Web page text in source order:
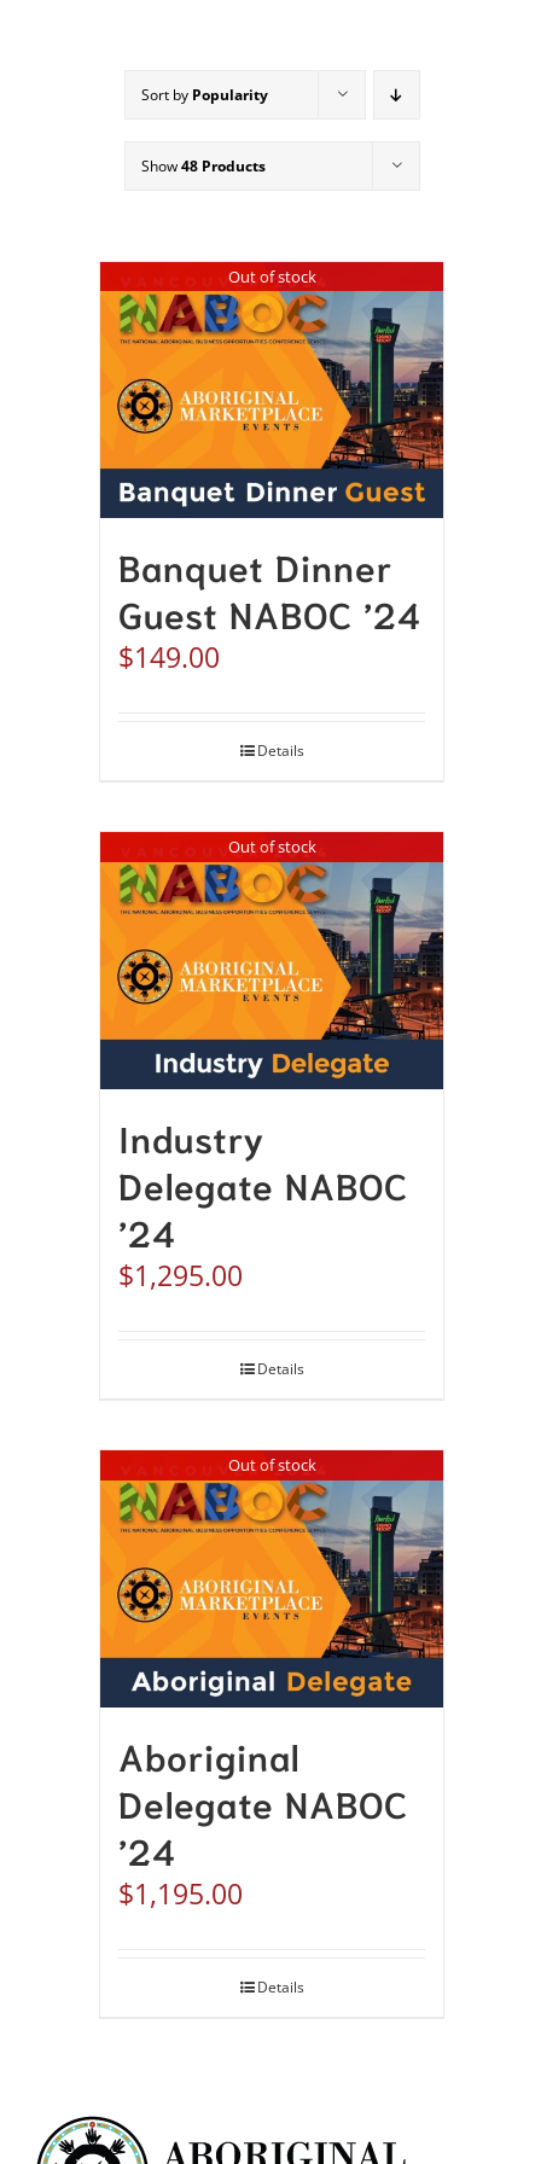
Sort by Popularity
Show48 Products
Out of stock
Banquet Dinner
Guest NABOC ’24
$149.00
Details
Out of stock
Industry
Delegate NABOC
’24
$1,295.00
Details
Out of stock
Aboriginal
Delegate NABOC
’24
$1,195.00
Details